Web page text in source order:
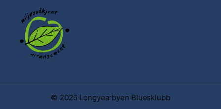
© 2026 Longyearbyen Bluesklubb